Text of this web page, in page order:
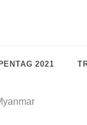
2021